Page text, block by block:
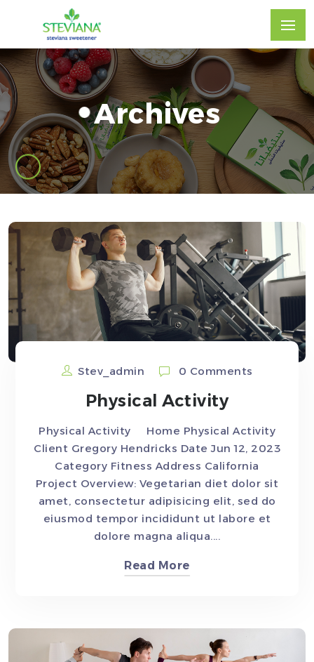
Archives
Stev_admin 0 Comments
Physical Activity
Physical Activity Home Physical Activity
Client Gregory Hendricks Date Jun 12, 2023
Category Fitness Address California
Project Overview: Vegetarian diet dolor sit
amet, consectetur adipisicing elit, sed do
eiusmod tempor incididunt ut labore et
dolore magna aliqua....
Read More